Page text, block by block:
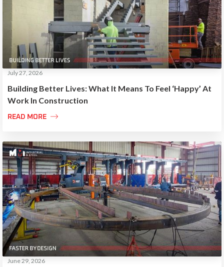
Building Better Lives: What It Means To Feel ‘Happy’ At
Work In Construction
July 27, 2026
READ MORE 
June 29, 2026